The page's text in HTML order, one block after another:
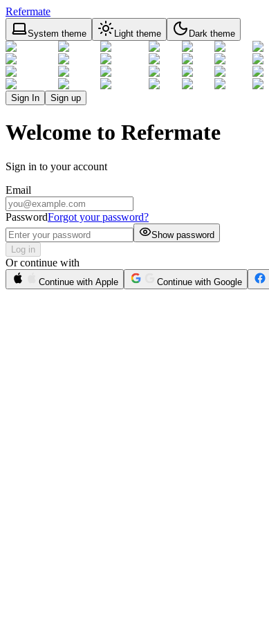
Refermate
System theme Light theme Dark theme
Sign In Sign up
Welcome to Refermate
Sign in to your account
Email
PasswordForgot your password?
Show password
Log in
Or continue with
Continue with Apple Continue with Google